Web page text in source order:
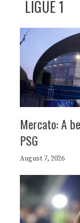
LIGUE 1
Mercato: A
PSG
August 7, 2026